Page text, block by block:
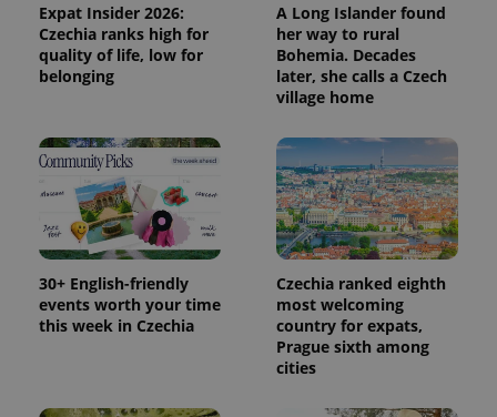
Expat Insider 2026:
Czechia ranks high for
quality of life, low for
belonging
A Long Islander found
her way to rural
Bohemia. Decades
later, she calls a Czech
village home
30+ English-friendly
events worth your time
this week in Czechia
Czechia ranked eighth
most welcoming
country for expats,
Prague sixth among
cities